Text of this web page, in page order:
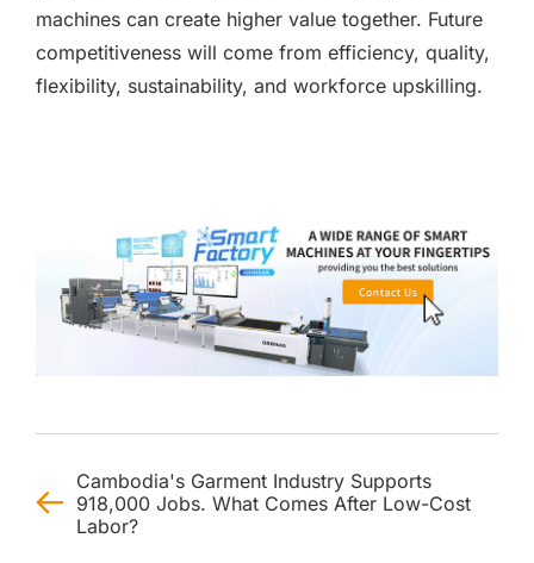
machines can create higher value together. Future
competitiveness will come from efficiency, quality,
flexibility, sustainability, and workforce upskilling.
Cambodia's Garment Industry Supports
918,000 Jobs. What Comes After Low-Cost
Labor?